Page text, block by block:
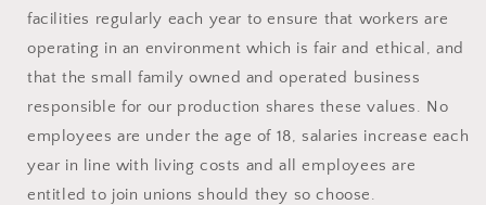
facilities regularly each year to ensure that workers are
operating in an environment which is fair and ethical, and
that the small family owned and operated business
responsible for our production shares these values. No
employees are under the age of 18, salaries increase each
year in line with living costs and all employees are
entitled to join unions should they so choose.